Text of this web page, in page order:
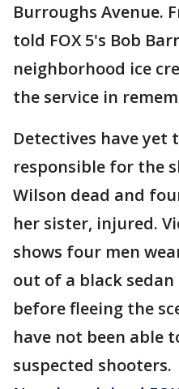
Burroughs Avenue.
told FOX 5's Bob
neighborhood ice
the service in
Detectives have yet
responsible for the
Wilson dead and
her sister, injured.
shows four men
out of a black
before fleeing the
have not been able
suspected shooters.